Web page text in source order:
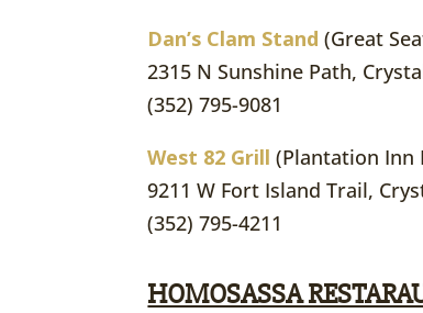
Dan’s Clam Stand (Great
2315 N Sunshine Path,
(352) 795-9081
West 82 Grill (Plantation Inn
9211 W Fort Island Trail,
(352) 795-4211
HOMOSASSA